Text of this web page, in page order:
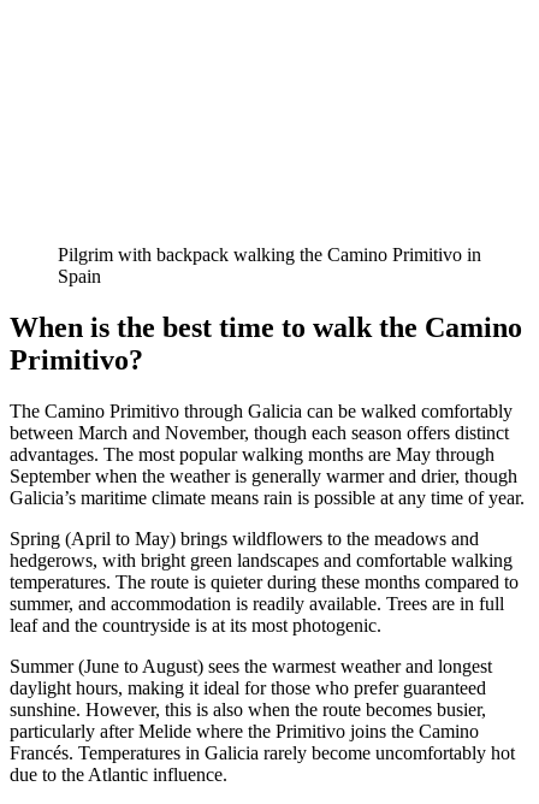
Pilgrim with backpack walking the Camino Primitivo in
Spain
When is the best time to walk the Camino
Primitivo?
The Camino Primitivo through Galicia can be walked comfortably
between March and November, though each season offers distinct
advantages. The most popular walking months are May through
September when the weather is generally warmer and drier, though
Galicia’s maritime climate means rain is possible at any time of year.
Spring (April to May) brings wildflowers to the meadows and
hedgerows, with bright green landscapes and comfortable walking
temperatures. The route is quieter during these months compared to
summer, and accommodation is readily available. Trees are in full
leaf and the countryside is at its most photogenic.
Summer (June to August) sees the warmest weather and longest
daylight hours, making it ideal for those who prefer guaranteed
sunshine. However, this is also when the route becomes busier,
particularly after Melide where the Primitivo joins the Camino
Francés. Temperatures in Galicia rarely become uncomfortably hot
due to the Atlantic influence.